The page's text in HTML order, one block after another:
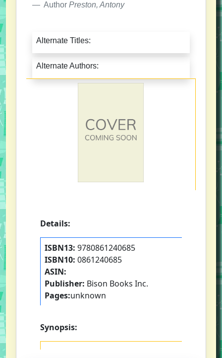
Author Preston, Antony
Alternate Titles:
Alternate Authors:
Details:
ISBN13: 9780861240685
ISBN10: 0861240685
ASIN:
Publisher: Bison Books Inc.
Pages:unknown
Synopsis: